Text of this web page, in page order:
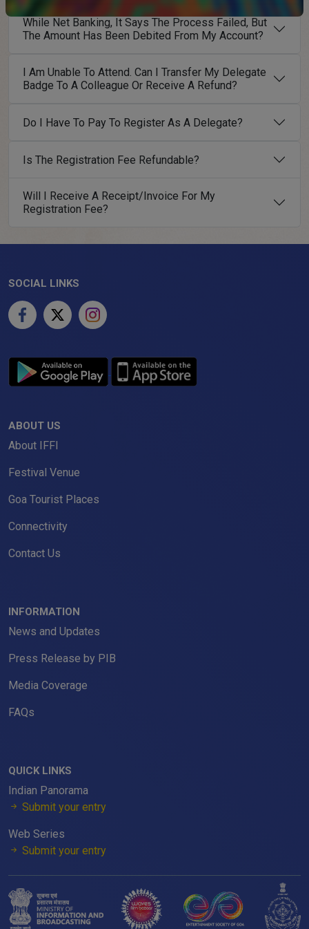
While Net Banking, It Says The Process Failed, But
The Amount Has Been Debited From My Account?
I Am Unable To Attend. Can I Transfer My Delegate
Badge To A Colleague Or Receive A Refund?
Do I Have To Pay To Register As A Delegate?
Is The Registration Fee Refundable?
Will I Receive A Receipt/Invoice For My
Registration Fee?
SOCIAL LINKS
ABOUT US
About IFFI
Festival Venue
Goa Tourist Places
Connectivity
Contact Us
INFORMATION
News and Updates
Press Release by PIB
Media Coverage
FAQs
QUICK LINKS
Indian Panorama
Submit your entry
Web Series
Submit your entry